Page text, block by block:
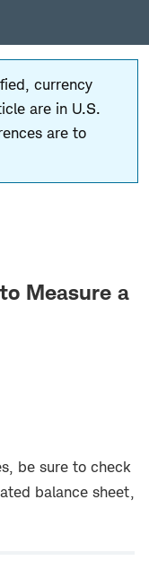
currency
are in U.S.
are to
Measure a
be sure to check
balance sheet,